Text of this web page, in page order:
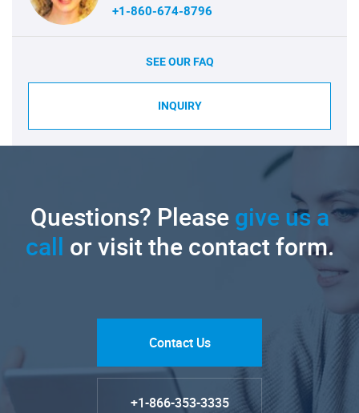
+1-860-674-8796
SEE OUR FAQ
INQUIRY
Questions? Pleasegive us a
call or visit the contact form.
Contact Us
+1-866-353-3335